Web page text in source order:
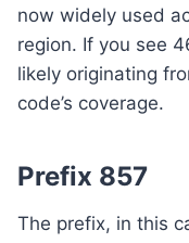
now widely used
region. If you see
likely originating
code’s coverage.
Prefix 857
The prefix, in this